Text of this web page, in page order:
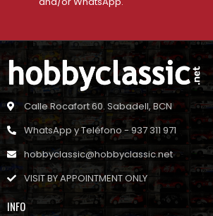
Calle Rocafort 60. Sabadell, BCN
WhatsApp y Teléfono - 937 311 971
hobbyclassic@hobbyclassic.net
VISIT BY APPOINTMENT ONLY
INFO